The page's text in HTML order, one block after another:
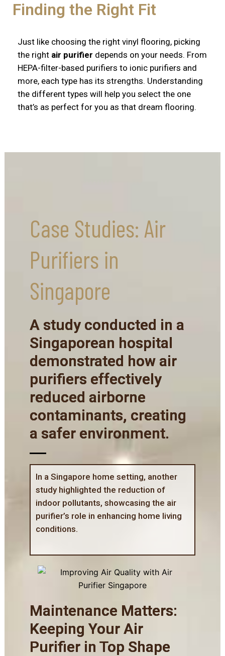
Finding the Right Fit
Just like choosing the right vinyl flooring, picking
the right air purifier depends on your needs. From
HEPA-filter-based purifiers to ionic purifiers and
more, each type has its strengths. Understanding
the different types will help you select the one
that’s as perfect for you as that dream flooring.
Case Studies: Air
Purifiers in
Singapore
A study conducted in a
Singaporean hospital
demonstrated how air
purifiers effectively
reduced airborne
contaminants, creating
a safer environment.
In a Singapore home setting, another
study highlighted the reduction of
indoor pollutants, showcasing the air
purifier’s role in enhancing home living
conditions.
Maintenance Matters:
Keeping Your Air
Purifier in Top Shape